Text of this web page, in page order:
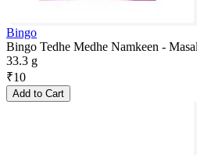
Bingo
Bingo Tedhe Medhe Namkeen -
33.3 g
₹10
Add to Cart